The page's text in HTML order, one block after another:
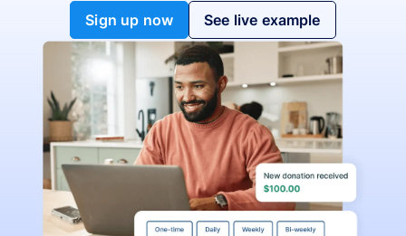
Sign up now See live example